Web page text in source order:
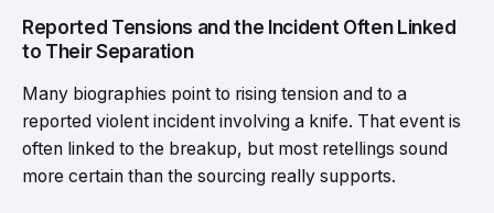
Reported Tensions and the Incident Often Linked
to Their Separation
Many biographies point to rising tension and to a
reported violent incident involving a knife. That event is
often linked to the breakup, but most retellings sound
more certain than the sourcing really supports.